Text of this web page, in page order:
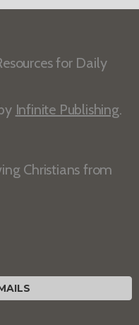
for Daily
Infinite Publishing.
Christians from